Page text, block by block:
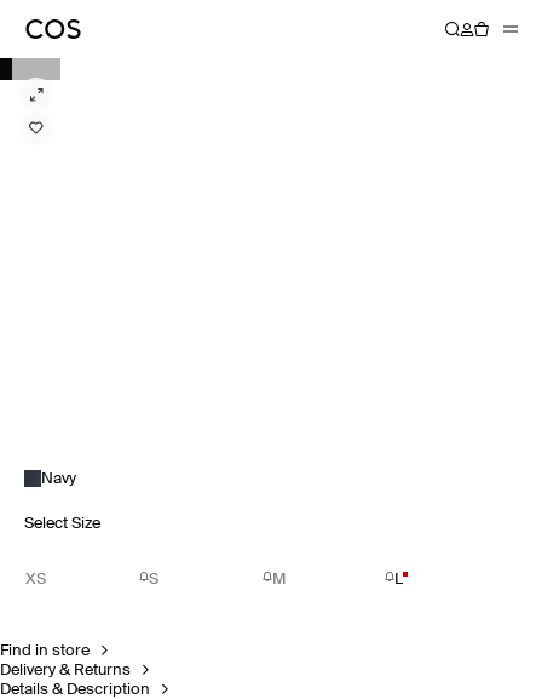
Navy
Select Size
XS S M L
Find in store
Delivery & Returns
Details & Description